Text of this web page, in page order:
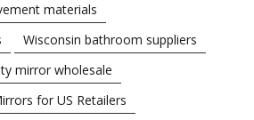
materials
Wisconsin bathroom suppliers
mirror wholesale
for US Retailers